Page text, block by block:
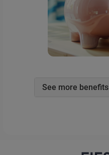
See more benefits